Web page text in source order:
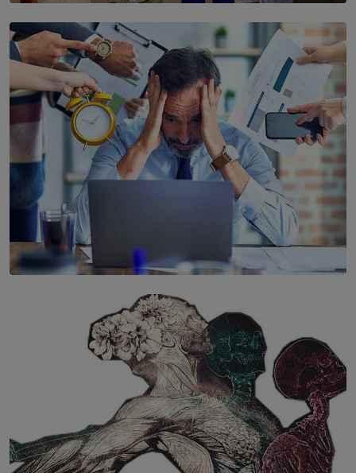
SOLAR HQ
YWMA Marks 40 Years with Launch of ’Our Growing
Years’ Documentary Book
The Hidden Cost of Hustle Culture